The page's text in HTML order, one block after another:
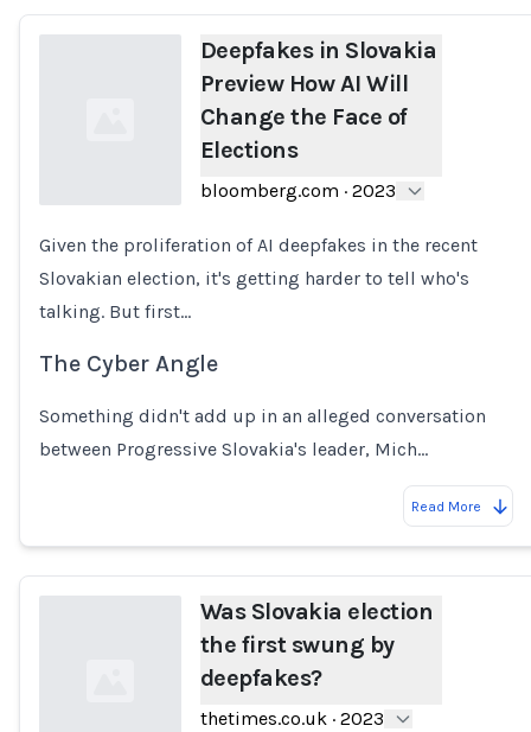
Loading...
Deepfakes in Slovakia
Preview How AI Will
Change the Face of
Elections
bloomberg.com · 2023
Given the proliferation of AI deepfakes in the recent
Slovakian election, it's getting harder to tell who's
talking. But first...
The Cyber Angle
Something didn't add up in an alleged conversation
between Progressive Slovakia's leader, Mich…
Read More
Was Slovakia election
the first swung by
deepfakes?
thetimes.co.uk· 2023